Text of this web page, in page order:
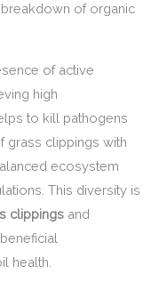
of organic
of active
high
to kill pathogens
grass clippings with
ecosystem
This diversity is
clippings and
health.